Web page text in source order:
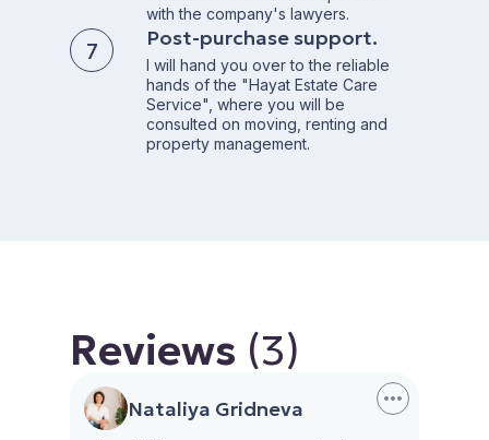
with the company's lawyers.
Post-purchase support.
I will hand you over to the reliable
hands of the "Hayat Estate Care
Service", where you will be
consulted on moving, renting and
property management.
Reviews (3)
Nataliya Gridneva